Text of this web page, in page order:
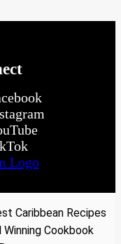
Caribbean Recipes
Winning Cookbook